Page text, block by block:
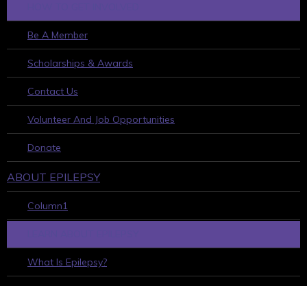
Be A Member
Scholarships & Awards
Contact Us
Volunteer And Job Opportunities
Donate
ABOUT EPILEPSY
Column1
What Is Epilepsy?